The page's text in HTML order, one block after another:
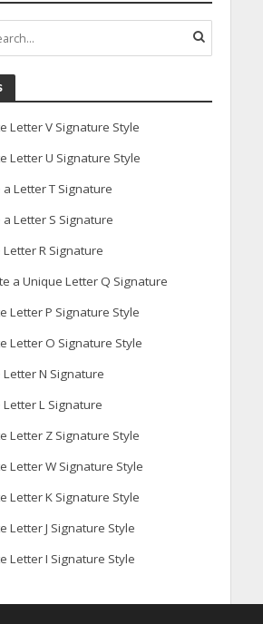
Letter V Signature Style
Letter U Signature Style
Letter T Signature
Letter S Signature
R Signature
a Unique Letter Q Signature
Letter P Signature Style
Letter O Signature Style
Letter N Signature
Letter L Signature
Letter Z Signature Style
Letter W Signature Style
Letter K Signature Style
Letter J Signature Style
Letter I Signature Style